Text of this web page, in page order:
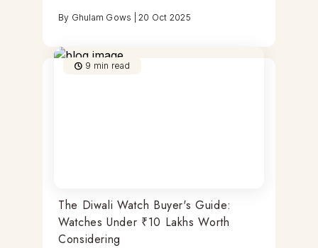
By Ghulam Gows |20 Oct 2025
9 min read
The Diwali Watch Buyer's Guide:
Watches Under ₹10 Lakhs Worth
Considering